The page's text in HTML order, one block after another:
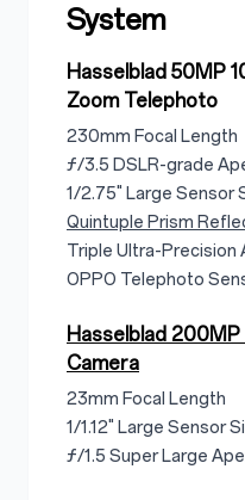
System
Hasselblad 50MP
Zoom Telephoto
230mm Focal Length
ƒ/3.5 DSLR-grade
1/2.75" Large Sensor
Quintuple Prism
Triple Ultra-Precision
OPPO Telephoto
Hasselblad
Camera
23mm Focal Length
1/1.12" Large Sensor
ƒ/1.5 Super Large